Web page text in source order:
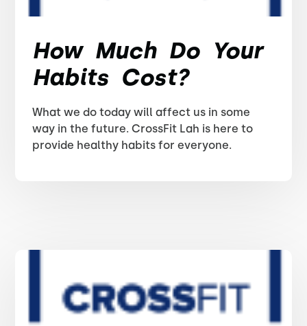
How Much Do Your
Habits Cost?
What we do today will affect us in some
way in the future. CrossFit Lah is here to
provide healthy habits for everyone.